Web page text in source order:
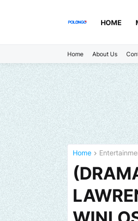
HOME
Home About Us
Home